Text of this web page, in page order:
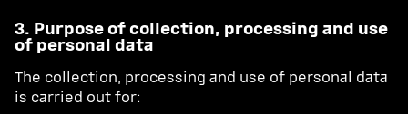
3. Purpose of collection, processing and use
of personal data
The collection, processing and use of personal data
is carried out for: